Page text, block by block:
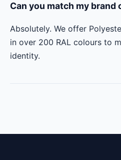
Can you match my brand
Absolutely. We offer
in over 200 RAL colours to
identity.